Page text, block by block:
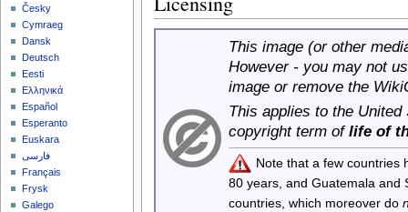
This image (or other
However - you may not
image or remove the
This applies to the
copyright term of life of
Note that a few countries
80 years, and Guatemala
countries, which moreover do
Česky
Cymraeg
Dansk
Deutsch
Eesti
Ελληνικά
Español
Esperanto
Euskara
فارسی
Français
Frysk
Galego